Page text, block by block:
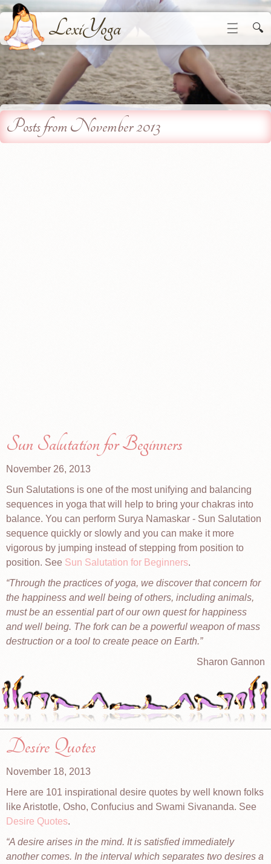
LexiYoga ☰ 🔍
Posts from November 2013
Sun Salutation for Beginners
November 26, 2013
Sun Salutations is one of the most unifying and balancing
sequences in yoga that will help to bring your chakras into
balance. You can perform Surya Namaskar - Sun Salutation
sequence quickly or slowly and you can make it more
vigorous by jumping instead of stepping from position to
position. See Sun Salutation for Beginners.
Through the practices of yoga, we discover that concern for
the happiness and well being of others, including animals,
must be an essential part of our own quest for happiness
and well being. The fork can be a powerful weapon of mass
destruction or a tool to create peace on Earth.
Sharon Gannon
Desire Quotes
November 18, 2013
Here are 101 inspirational desire quotes by well known folks
like Aristotle, Osho, Confucius and Swami Sivananda. See
Desire Quotes.
A desire arises in the mind. It is satisfied immediately
another comes. In the interval which separates two desires a